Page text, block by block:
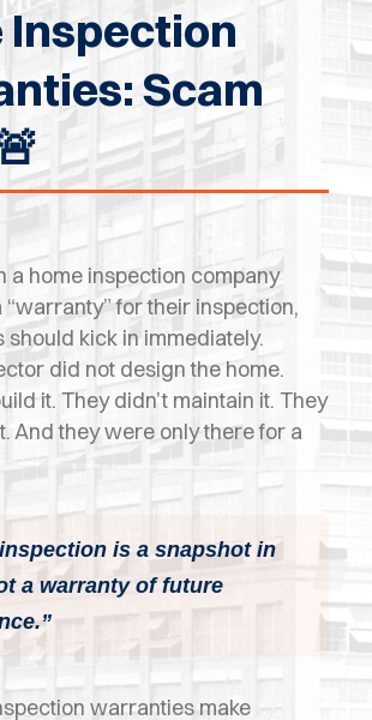
Inspection
Scam
a home inspection company
for their inspection,
should kick in immediately.
did not design the home.
it. They didn’t maintain it. They
And they were only there for a
is a snapshot in
a warranty of future
warranties make